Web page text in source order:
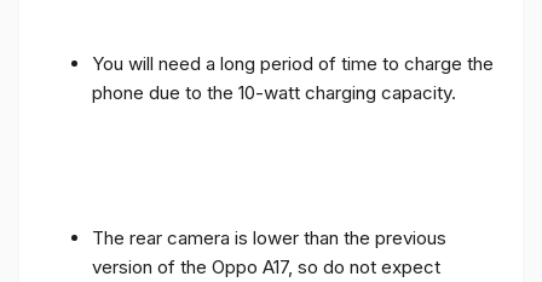
You will need a long period of time to charge the
phone due to the 10-watt charging capacity.
The rear camera is lower than the previous
version of the Oppo A17, so do not expect